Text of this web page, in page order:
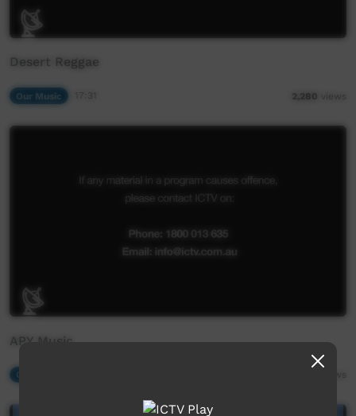
Desert Reggae
Our Music 2,280 views
APY Music
Our Music